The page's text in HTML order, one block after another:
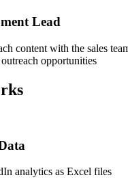
Lead
content with the sales
opportunities
analytics as Excel files